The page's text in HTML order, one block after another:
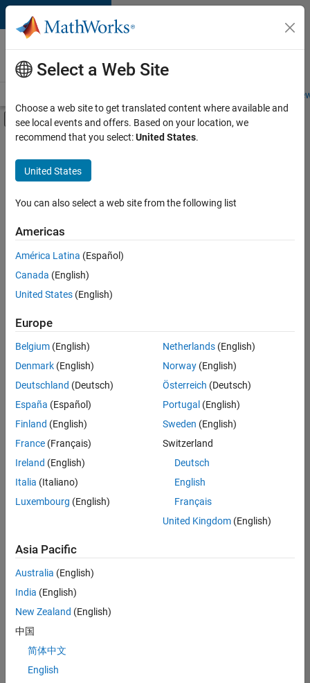
Skip to content
Careers at
MathWorks
Students and
Off-Canvas Navigation Menu Toggle
Main Content
FILTERED BY
Information Technology
Technical Sales Engineering
Product Marketing
there
are
available
based
on
your
search
criteria.
Consider
your
search
or
all
jobs.
still
don’t
find
any
that
match
your
join
Select a Web Site
Choose a web site to get translated content where available and
see local events and offers. Based on your location, we
recommend that you select:United States.
United States
You can also select a web site from the following list
Americas
América Latina (Español)
Canada (English)
United States (English)
Europe
Belgium (English)
Denmark (English)
Deutschland (Deutsch)
España (Español)
Finland (English)
France (Français)
Ireland (English)
Italia (Italiano)
Luxembourg (English)
Netherlands(English)
Norway(English)
Österreich (Deutsch)
Portugal (English)
Sweden (English)
Switzerland
Deutsch
English
Français
United Kingdom(English)
Asia Pacific
Australia (English)
India (English)
New Zealand (English)
中国
简体中文
English